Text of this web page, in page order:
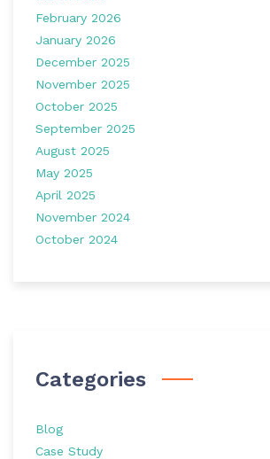
February 2026
January 2026
December 2025
November 2025
October 2025
September 2025
August 2025
May 2025
April 2025
November 2024
October 2024
Categories
Blog
Case Study